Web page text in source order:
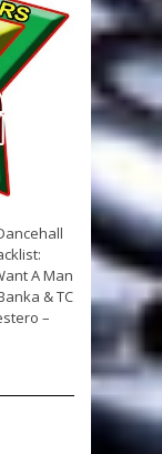
A Man
& TC
–